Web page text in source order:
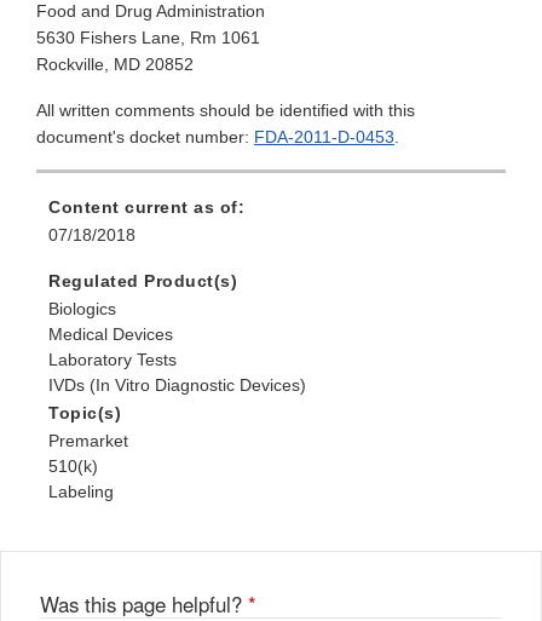
Food and Drug Administration
5630 Fishers Lane, Rm 1061
Rockville, MD 20852
All written comments should be identified with this
document's docket number: FDA-2011-D-0453.
Content current as of:
07/18/2018
Regulated Product(s)
Biologics
Medical Devices
Laboratory Tests
IVDs (In Vitro Diagnostic Devices)
Topic(s)
Premarket
510(k)
Labeling
Was this page helpful? *